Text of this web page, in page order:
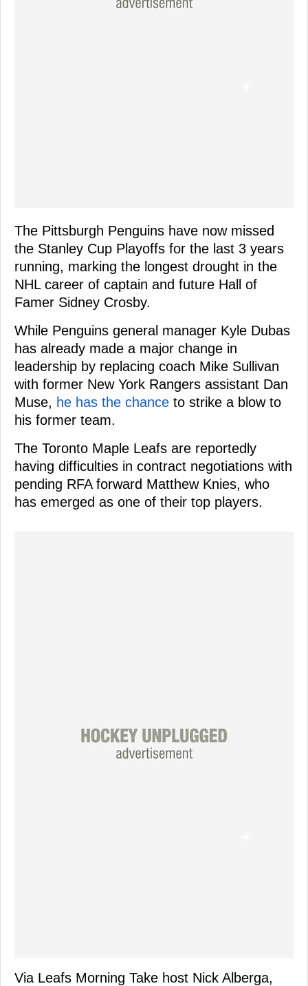
The Pittsburgh Penguins have now missed
the Stanley Cup Playoffs for the last 3 years
running, marking the longest drought in the
NHL career of captain and future Hall of
Famer Sidney Crosby.
While Penguins general manager Kyle Dubas
has already made a major change in
leadership by replacing coach Mike Sullivan
with former New York Rangers assistant Dan
Muse, he has the chance to strike a blow to
his former team.
The Toronto Maple Leafs are reportedly
having difficulties in contract negotiations with
pending RFA forward Matthew Knies, who
has emerged as one of their top players.
Via Leafs Morning Take host Nick Alberga,